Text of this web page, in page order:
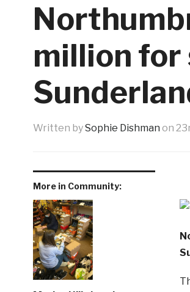
million for
Written bySophie Dishman on
More in Community: